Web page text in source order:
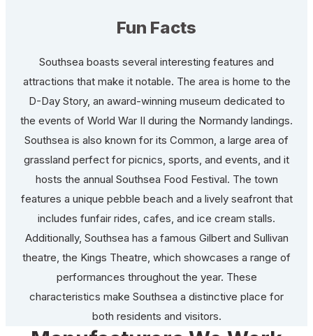
Fun Facts
Southsea boasts several interesting features and
attractions that make it notable. The area is home to the
D-Day Story, an award-winning museum dedicated to
the events of World War II during the Normandy landings.
Southsea is also known for its Common, a large area of
grassland perfect for picnics, sports, and events, and it
hosts the annual Southsea Food Festival. The town
features a unique pebble beach and a lively seafront that
includes funfair rides, cafes, and ice cream stalls.
Additionally, Southsea has a famous Gilbert and Sullivan
theatre, the Kings Theatre, which showcases a range of
performances throughout the year. These
characteristics make Southsea a distinctive place for
both residents and visitors.